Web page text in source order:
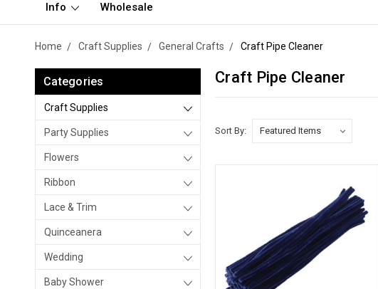
Info Wholesale
Home Craft Supplies General Crafts Craft Pipe Cleaner
Categories
Craft Supplies
Party Supplies
Flowers
Ribbon
Lace & Trim
Quinceanera
Wedding
Baby Shower
Craft Pipe Cleaner
Sort By: